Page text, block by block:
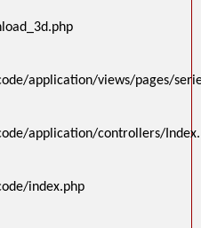
application/views/pages/
application/controllers/
index.php